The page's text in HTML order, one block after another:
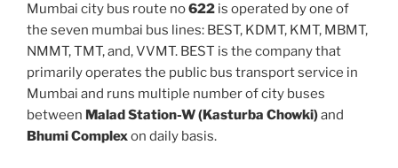
Mumbai city bus route no622 is operated by one of
the seven mumbai bus lines: BEST, KDMT, KMT, MBMT,
NMMT, TMT, and, VVMT. BEST is the company that
primarily operates the public bus transport service in
Mumbai and runs multiple number of city buses
between Malad Station-W (Kasturba Chowki)and
Bhumi Complexon daily basis.